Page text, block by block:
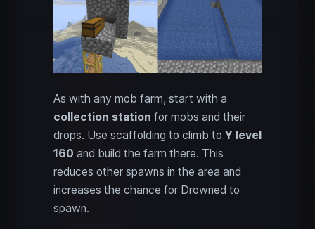
As with any mob farm, start with a
collection station for mobs and their
drops. Use scaffolding to climb to Y level
160 and build the farm there. This
reduces other spawns in the area and
increases the chance for Drowned to
spawn.